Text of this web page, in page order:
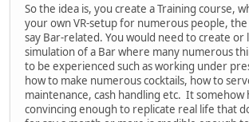
So the idea is, you create a Training course,
your own VR-setup for numerous people,
say Bar-related. You would need to create or
simulation of a Bar where many numerous
to be experienced such as working under
how to make numerous cocktails, how to
maintenance, cash handling etc. It somehow
convincing enough to replicate real life that